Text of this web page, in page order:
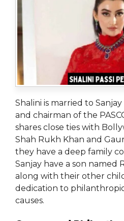
Shalini is married to Sanjay
and chairman of the
shares close ties with
Shah Rukh Khan and
they have a deep family
Sanjay have a son named
along with their other
dedication to
causes.